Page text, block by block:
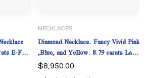
E-F
NECKLACES
Diamond Necklace. Fancy Vivid Pink
,Blue, and Yellow. 8.79 carats Lab
Grown IGI
$8,950.00